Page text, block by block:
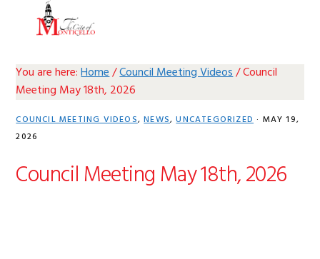
You are here:Home/Council Meeting Videos/Council
Meeting May 18th, 2026
COUNCIL MEETING VIDEOS,NEWS,UNCATEGORIZED · MAY 19,
2026
Council Meeting May 18th, 2026